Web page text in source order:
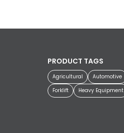
PRODUCT TAGS
Agricultural Automotive
Forklift
Heavy Equipment